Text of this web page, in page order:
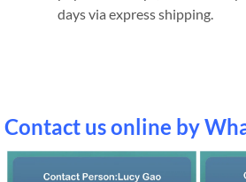
days via express shipping.
Contact us online by